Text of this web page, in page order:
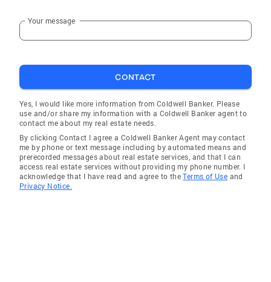
Your message
CONTACT
Yes, I would like more information from Coldwell Banker. Please
use and/or share my information with a Coldwell Banker agent to
contact me about my real estate needs.
By clicking Contact I agree a Coldwell Banker Agent may contact
me by phone or text message including by automated means and
prerecorded messages about real estate services, and that I can
access real estate services without providing my phone number. I
acknowledge that I have read and agree to theTerms of Use and
Privacy Notice.